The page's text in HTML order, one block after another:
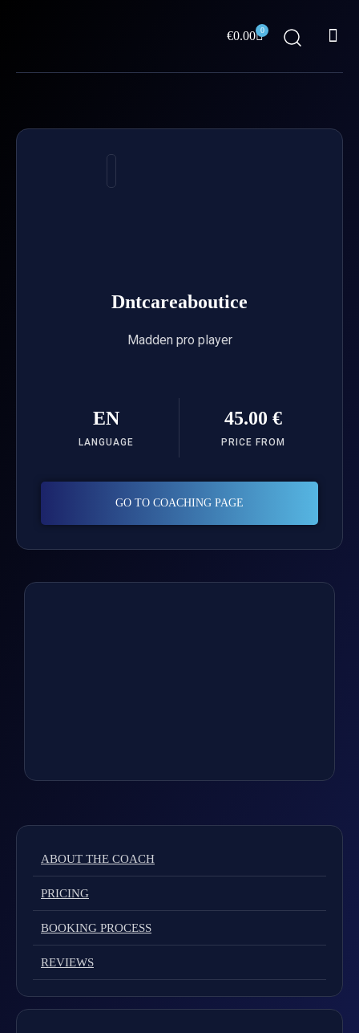
€0.00 0
Cart
Dntcareaboutice
Madden pro player
EN
LANGUAGE
45.00 €
PRICE FROM
GO TO COACHING PAGE
ABOUT THE COACH
PRICING
BOOKING PROCESS
REVIEWS